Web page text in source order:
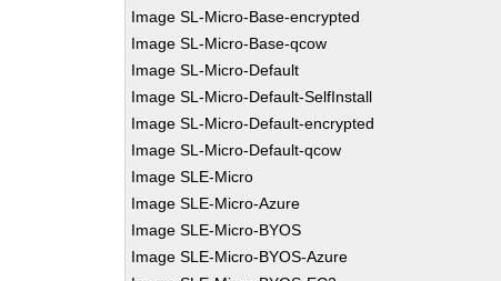
Image SL-Micro-Base-encrypted
Image SL-Micro-Base-qcow
Image SL-Micro-Default
Image SL-Micro-Default-SelfInstall
Image SL-Micro-Default-encrypted
Image SL-Micro-Default-qcow
Image SLE-Micro
Image SLE-Micro-Azure
Image SLE-Micro-BYOS
Image SLE-Micro-BYOS-Azure